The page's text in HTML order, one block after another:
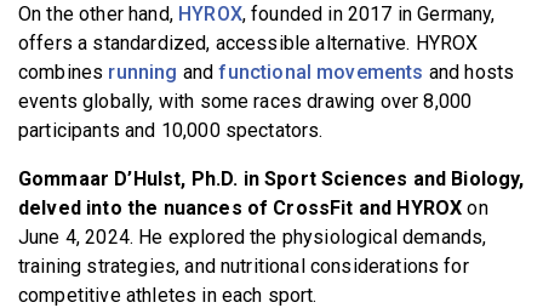
On the other hand, HYROX, founded in 2017 in Germany,
offers a standardized, accessible alternative. HYROX
combines running andfunctional movements and hosts
events globally, with some races drawing over 8,000
participants and 10,000 spectators.
Gommaar D’Hulst, Ph.D. in Sport Sciences and Biology,
delved into the nuances of CrossFit and HYROX on
June 4, 2024. He explored the physiological demands,
training strategies, and nutritional considerations for
competitive athletes in each sport.